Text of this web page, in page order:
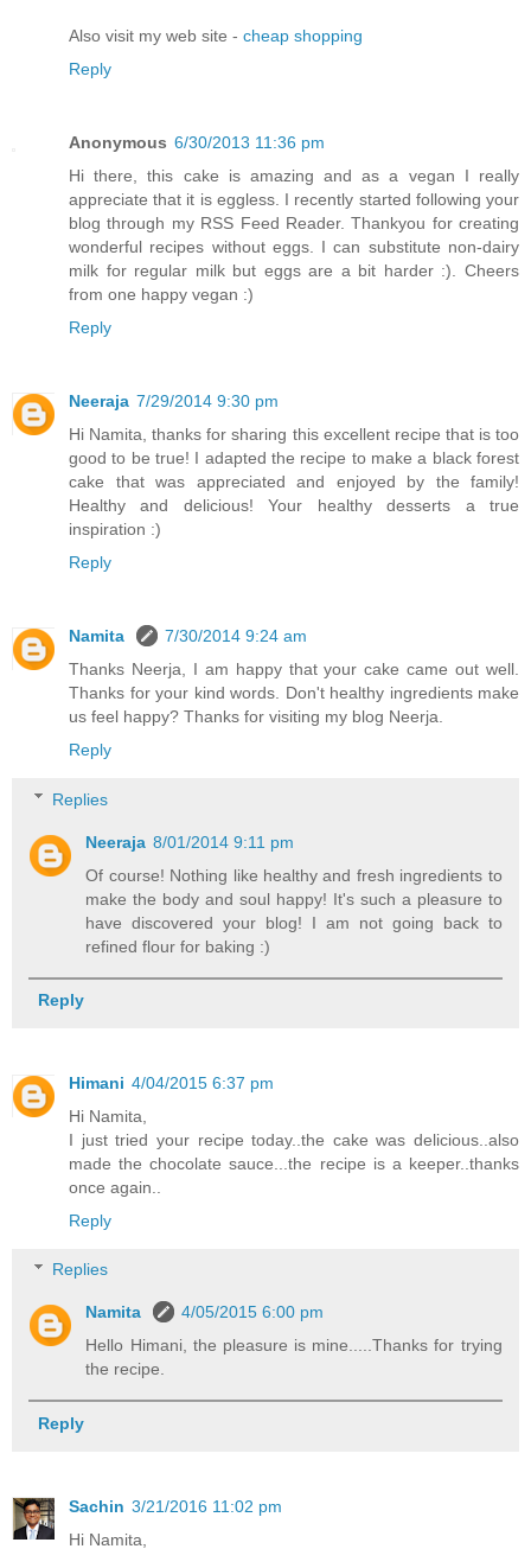
Also visit my web site - cheap shopping
Reply
Anonymous 6/30/2013 11:36 pm
Hi there, this cake is amazing and as a vegan I really
appreciate that it is eggless. I recently started following your
blog through my RSS Feed Reader. Thankyou for creating
wonderful recipes without eggs. I can substitute non-dairy
milk for regular milk but eggs are a bit harder :). Cheers
from one happy vegan :)
Reply
Neeraja 7/29/2014 9:30 pm
Hi Namita, thanks for sharing this excellent recipe that is too
good to be true! I adapted the recipe to make a black forest
cake that was appreciated and enjoyed by the family!
Healthy and delicious! Your healthy desserts a true
inspiration :)
Reply
Namita
7/30/2014 9:24 am
Thanks Neerja, I am happy that your cake came out well.
Thanks for your kind words. Don't healthy ingredients make
us feel happy? Thanks for visiting my blog Neerja.
Reply
Replies
Neeraja 8/01/2014 9:11 pm
Of course! Nothing like healthy and fresh ingredients to
make the body and soul happy! It's such a pleasure to
have discovered your blog! I am not going back to
refined flour for baking :)
Reply
Himani 4/04/2015 6:37 pm
Hi Namita,
I just tried your recipe today..the cake was delicious..also
made the chocolate sauce...the recipe is a keeper..thanks
once again..
Reply
Replies
Namita
4/05/2015 6:00 pm
Hello Himani, the pleasure is mine.....Thanks for trying
the recipe.
Reply
Sachin 3/21/2016 11:02 pm
Hi Namita,